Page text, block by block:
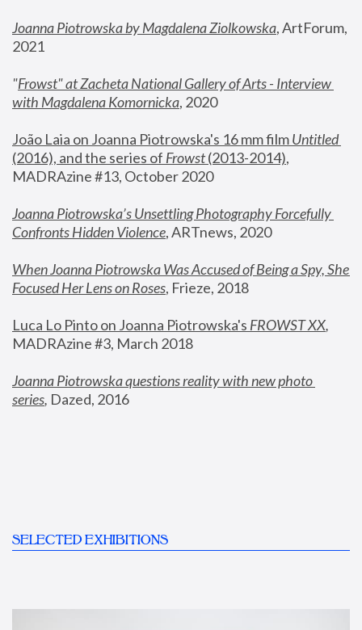
Joanna Piotrowska by Magdalena Ziolkowska, ArtForum,
2021
"Frowst" at Zacheta National Gallery of Arts - Interview
with Magdalena Komornicka, 2020
João Laia on Joanna Piotrowska's 16 mm film
Untitled
(2016), and the series of Frowst (2013-2014),
MADRAzine #13, October 2020
Joanna Piotrowska’s Unsettling Photography Forcefully
Confronts Hidden Violence, ARTnews, 2020
When Joanna Piotrowska Was Accused of Being a Spy, She
Focused Her Lens on Roses, Frieze, 2018
Luca Lo Pinto on Joanna Piotrowska's FROWST XX
MADRAzine #3, March 2018
Joanna Piotrowska questions reality with new photo
series, Dazed, 2016
SELECTED EXHIBITIONS